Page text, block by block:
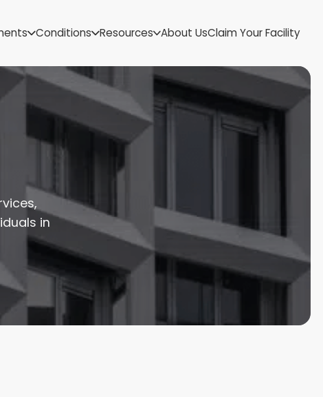
Utah
Virginia
Washington
West Virginia
Wisconsin
Conditions Resources About UsClaim Your Facility
in